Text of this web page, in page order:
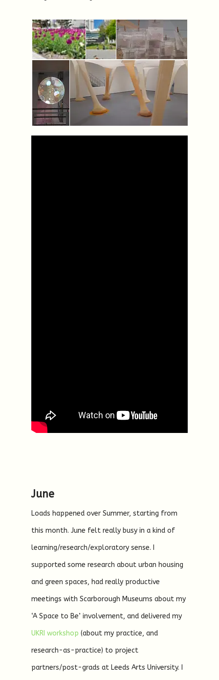
June
Loads happened over Summer, starting from
this month. June felt really busy in a kind of
learning/research/exploratory sense. I
supported some research about urban housing
and green spaces, had really productive
meetings with Scarborough Museums about my
‘A Space to Be’ involvement, and delivered my
UKRI workshop (about my practice, and
research-as-practice) to project
partners/post-grads at Leeds Arts University. I